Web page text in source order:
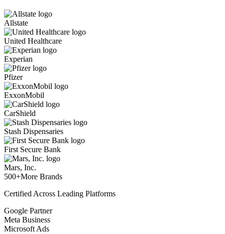
Allstate
United Healthcare
Experian
Pfizer
ExxonMobil
CarShield
Stash Dispensaries
First Secure Bank
Mars, Inc.
500+More Brands
Certified Across Leading Platforms
Google Partner
Meta Business
Microsoft Ads